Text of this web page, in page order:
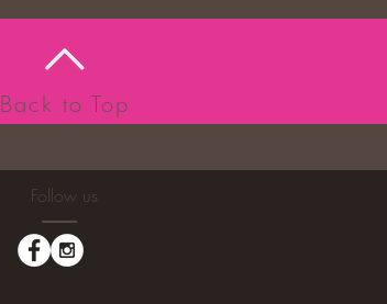
Back to Top
Follow us